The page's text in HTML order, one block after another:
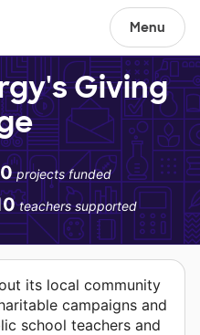
Menu
Giving
projects funded
teachers supported
its local community
campaigns and
school teachers and